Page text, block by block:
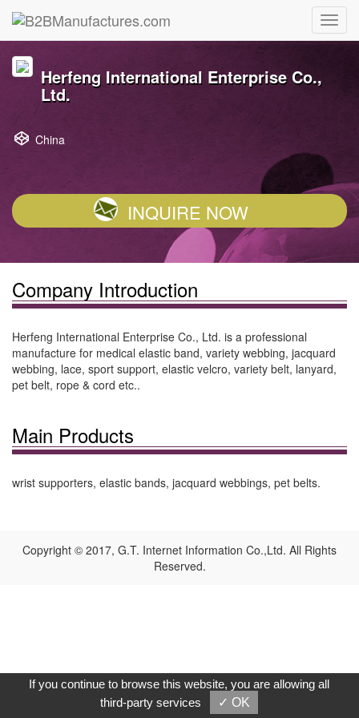
Herfeng International Enterprise Co.,
Ltd.
China
INQUIRE NOW
Company Introduction
Herfeng International Enterprise Co., Ltd. is a professional
manufacture for medical elastic band, variety webbing, jacquard
webbing, lace, sport support, elastic velcro, variety belt, lanyard,
pet belt, rope & cord etc..
Main Products
wrist supporters, elastic bands, jacquard webbings, pet belts.
Copyright © 2017, G.T. Internet Information Co.,Ltd. All Rights
Reserved.
If you continue to browse this website, you are allowing all
third-party services
✓ OK